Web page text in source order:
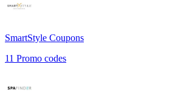
SmartStyle Coupons
11 Promo codes